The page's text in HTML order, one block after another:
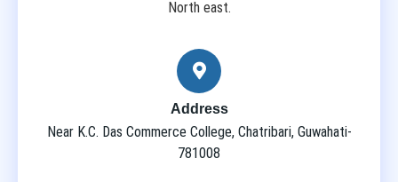
North east.
Address
Near K.C. Das Commerce College, Chatribari, Guwahati-
781008